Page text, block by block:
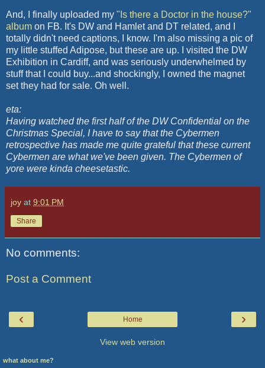
And, I finally uploaded my "Is there a Doctor in the house?"
album on FB. It's DW and Hamlet and DT related, and I
totally didn't need captions, I know. I'm also missing a pic of
my little stuffed Adipose, but these are up. I visited the DW
Exhibition in Cardiff, and was seriously underwhelmed by
stuff that I could buy...and shockingly, I owned the magnet
set they had for sale. Oh well.
eta:
Having watched the first half of the DW Confidential on the
Christmas Special, I have to say that the Cybermen
retrospective has made me quite grateful that these current
Cybermen are what we've been given. The Cybermen of
yore were kinda cheesetastic.
joy at 9:01 PM
Share
No comments:
Post a Comment
‹ ›
Home
View web version
what about me?